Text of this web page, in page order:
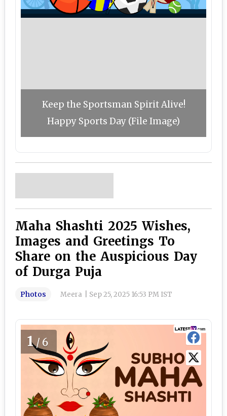
Keep the Sportsman Spirit Alive!
Happy Sports Day (File Image)
Maha Shashti 2025 Wishes,
Images and Greetings To
Share on the Auspicious Day
of Durga Puja
Photos Meera Sep 25, 2025 16:53 PM IST
1/6